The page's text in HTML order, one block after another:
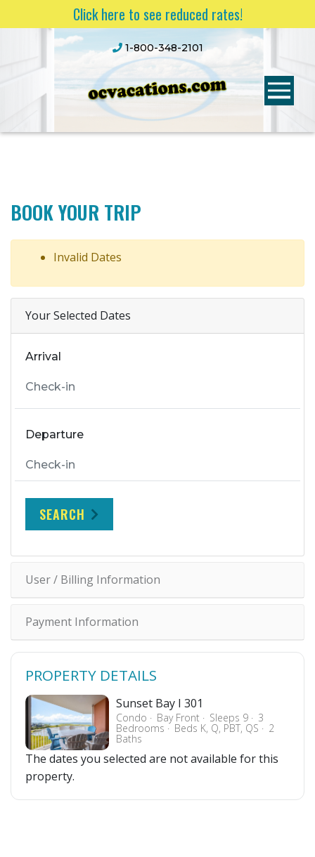
Click here to see reduced rates!
1-800-348-2101
BOOK YOUR TRIP
Invalid Dates
Your Selected Dates
Arrival
Departure
SEARCH
User / Billing Information
Payment Information
PROPERTY DETAILS
Sunset Bay I 301
Condo Bay Front Sleeps 9 3
Bedrooms Beds K, Q, PBT, QS 2
Baths
The dates you selected are not available for this
property.